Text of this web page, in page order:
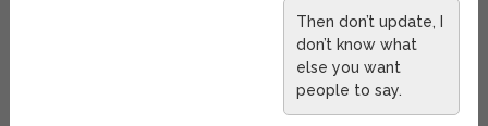
Then don’t update, I
don’t know what
else you want
people to say.